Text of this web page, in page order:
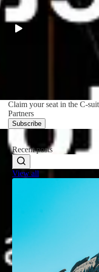
investments whose
Claim your seat in the C-
Partners
Subscribe
Recent posts
View all